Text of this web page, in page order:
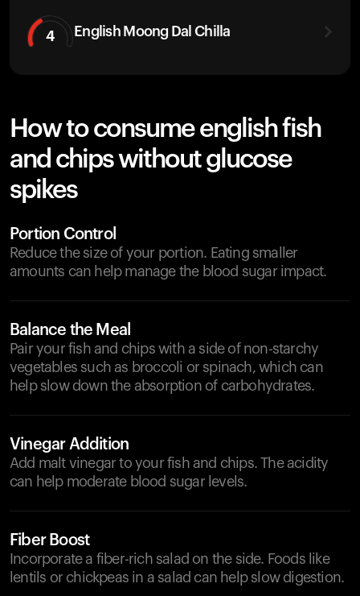
4 English Moong Dal Chilla
How to consume english fish
and chips without glucose
spikes
Portion Control
Reduce the size of your portion. Eating smaller
amounts can help manage the blood sugar impact.
Balance the Meal
Pair your fish and chips with a side of non-starchy
vegetables such as broccoli or spinach, which can
help slow down the absorption of carbohydrates.
Vinegar Addition
Add malt vinegar to your fish and chips. The acidity
can help moderate blood sugar levels.
Fiber Boost
Incorporate a fiber-rich salad on the side. Foods like
lentils or chickpeas in a salad can help slow digestion.